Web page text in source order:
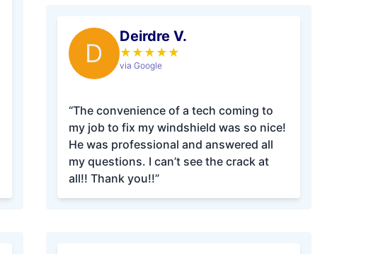
D
Deirdre V.
★ ★ ★ ★ ★
via Google
“The convenience of a tech coming to
my job to fix my windshield was so nice!
He was professional and answered all
my questions. I can’t see the crack at
all!! Thank you!!”